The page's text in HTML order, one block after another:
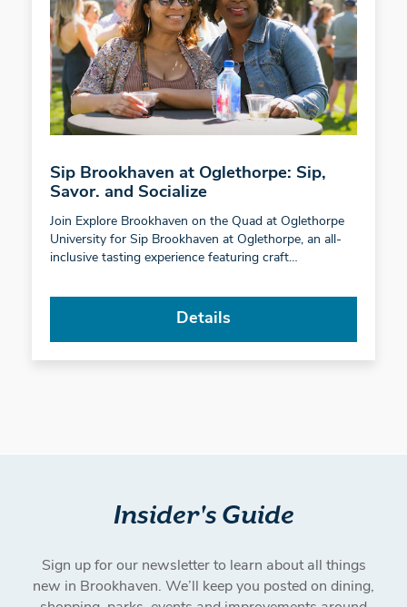
Sip Brookhaven at Oglethorpe: Sip,
Savor. and Socialize
Join Explore Brookhaven on the Quad at Oglethorpe
University for Sip Brookhaven at Oglethorpe, an all-
inclusive tasting experience featuring craft…
Details
Insider's Guide
Sign up for our newsletter to learn about all things
new in Brookhaven. We’ll keep you posted on dining,